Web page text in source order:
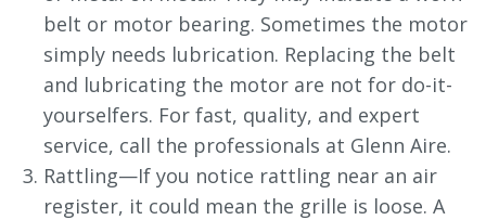
belt or motor bearing. Sometimes the motor
simply needs lubrication. Replacing the belt
and lubricating the motor are not for do-it-
yourselfers. For fast, quality, and expert
service, call the professionals at Glenn Aire.
Rattling—If you notice rattling near an air
register, it could mean the grille is loose. A